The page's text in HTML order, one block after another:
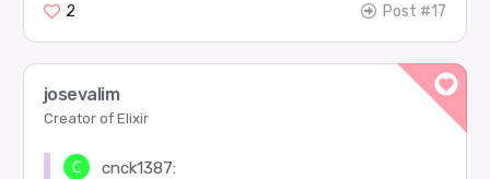
2 Post #17
josevalim
Creator of Elixir
cnck1387: